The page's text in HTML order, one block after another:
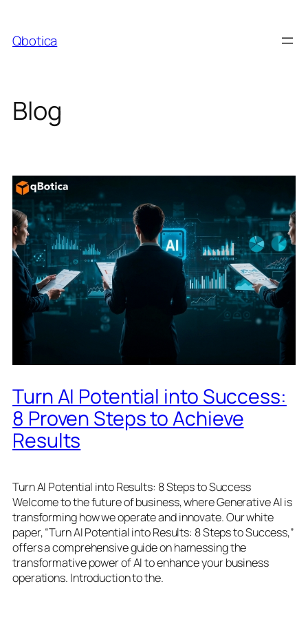
content
Qbotica
Blog
Turn AI Potential into Success:
8 Proven Steps to Achieve
Results
Turn AI Potential into Results: 8 Steps to Success
Welcome to the future of business, where Generative AI is
transforming how we operate and innovate. Our white
paper, “Turn AI Potential into Results: 8 Steps to Success,”
offers a comprehensive guide on harnessing the
transformative power of AI to enhance your business
operations. Introduction to the.